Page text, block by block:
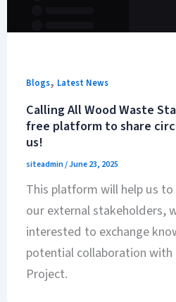
Blogs, Latest News
Calling All Wood Waste
free platform to share
us!
siteadmin/June 23, 2025
This platform will help us
our external stakeholders,
interested to exchange
potential collaboration with
Project.